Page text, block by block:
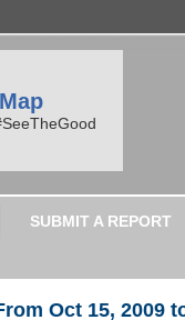
SUBMIT A REPORT
Oct 15, 2009